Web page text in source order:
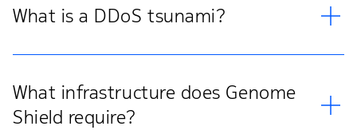
What is a DDoS tsunami?
What infrastructure does Genome
Shield require?